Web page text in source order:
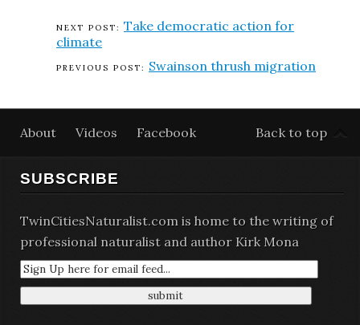
Take democratic action for
climate
Swainson thrush migration
Back to top
About Videos Facebook
SUBSCRIBE
TwinCitiesNaturalist.com is home to the writing of
professional naturalist and author Kirk Mona